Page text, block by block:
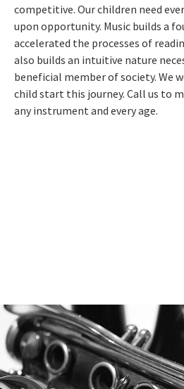
competitive. Our children need
upon opportunity. Music builds a
accelerated the processes of
also builds an intuitive nature
beneficial member of society. We
child start this journey. Call us to
any instrument and every age.